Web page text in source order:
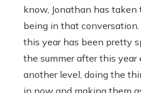
know, Jonathan has
being in that
this year has been pretty
the summer after this year
another level, doing the